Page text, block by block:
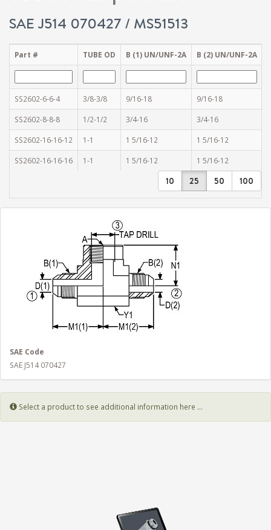
SAE J514 070427 / MS51513
Part # TUBE OD B (1) UN/UNF-2A B (2) UN/UNF-2A
SS2602-6-6-4 3/8-3/8 9/16-18 9/16-18
SS2602-8-8-8 1/2-1/2 3/4-16 3/4-16
SS2602-16-16-12 1-1 1 5/16-12 1 5/16-12
SS2602-16-16-16 1-1 1 5/16-12 1 5/16-12
10 25 50 100
SAE Code
SAE J514 070427
Select a product to see additional information here ...